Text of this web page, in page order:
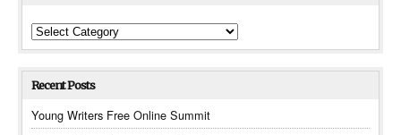
Categories
Recent Posts
Young Writers Free Online Summit